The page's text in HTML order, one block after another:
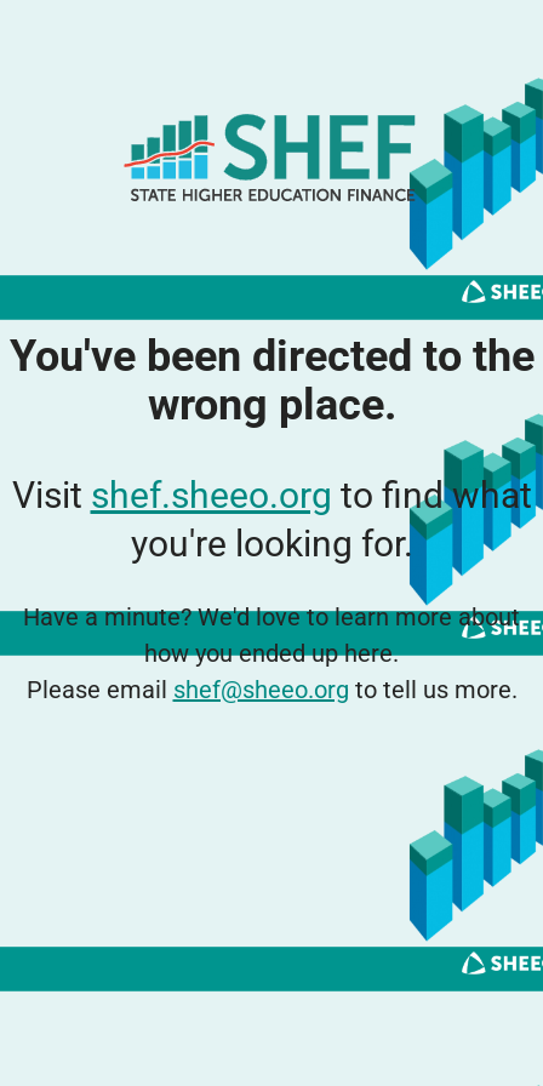
You've been directed to the
wrong place.
Visit shef.sheeo.org to find what
you're looking for.
Have a minute? We'd love to learn more about
how you ended up here.
Please email shef@sheeo.org to tell us more.